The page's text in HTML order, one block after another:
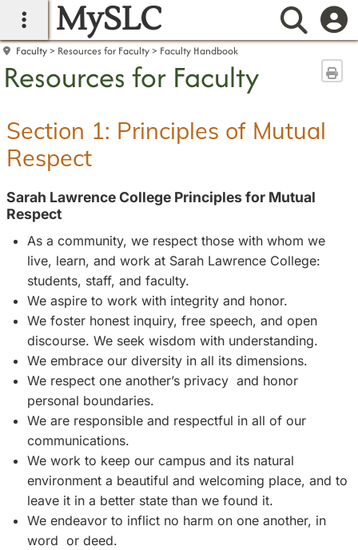
main navigation
MySLC
Faculty Resources for Faculty Faculty Handbook
Resources for Faculty
Section 1: Principles of Mutual
Respect
Sarah Lawrence College Principles for Mutual
Respect
As a community, we respect those with whom we
live, learn, and work at Sarah Lawrence College:
students, staff, and faculty.
We aspire to work with integrity and honor.
We foster honest inquiry, free speech, and open
discourse. We seek wisdom with understanding.
We embrace our diversity in all its dimensions.
We respect one another’s privacy and honor
personal boundaries.
We are responsible and respectful in all of our
communications.
We work to keep our campus and its natural
environment a beautiful and welcoming place, and to
leave it in a better state than we found it.
We endeavor to inflict no harm on one another, in
word or deed.